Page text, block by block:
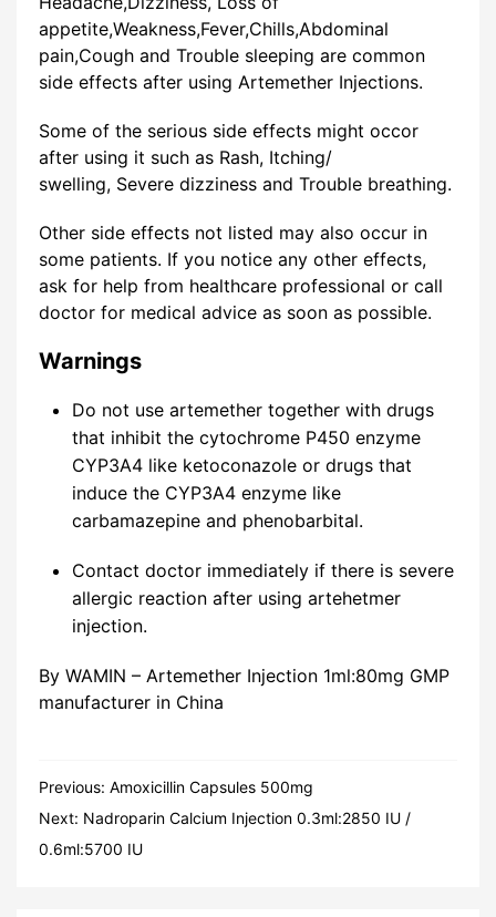
appetite,Weakness,Fever,Chills,Abdominal
pain,Cough and Trouble sleeping are common
side effects after using Artemether Injections.
Some of the serious side effects might occor
after using it such as Rash, Itching/
swelling, Severe dizziness and Trouble breathing.
Other side effects not listed may also occur in
some patients. If you notice any other effects,
ask for help from healthcare professional or call
doctor for medical advice as soon as possible.
Warnings
Do not use artemether together with drugs
that inhibit the cytochrome P450 enzyme
CYP3A4 like ketoconazole or drugs that
induce the CYP3A4 enzyme like
carbamazepine and phenobarbital.
Contact doctor immediately if there is severe
allergic reaction after using artehetmer
injection.
By WAMIN – Artemether Injection 1ml:80mg GMP
manufacturer in China
Previous: Amoxicillin Capsules 500mg
Next: Nadroparin Calcium Injection 0.3ml:2850 IU /
0.6ml:5700 IU